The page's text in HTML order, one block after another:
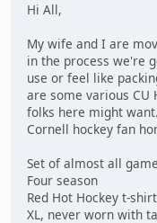
Hi All,
My wife and I are
in the process we're
use or feel like
are some various CU
folks here might
Cornell hockey fan
Set of almost all
Four season
Red Hot Hockey t-
XL, never worn with